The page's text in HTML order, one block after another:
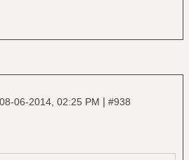
08-06-2014, 02:25 PM | #938